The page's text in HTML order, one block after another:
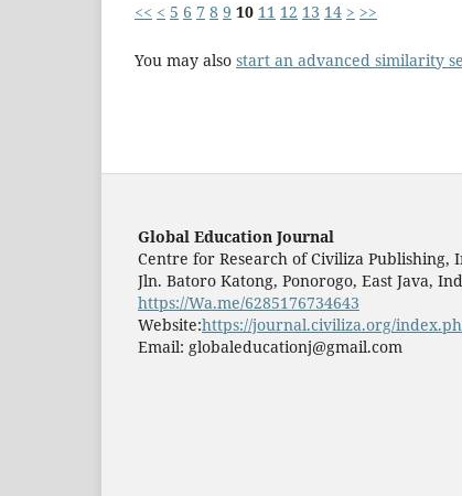
<< < 5 6 7 8 9 10 11 12 13 14 > >>
You may also start an advanced similarity
Global Education Journal
Centre for Research of Civiliza Publishing,
Jln. Batoro Katong, Ponorogo, East Java,
https://Wa.me/6285176734643
Website:https://journal.civiliza.org/
Email: globaleducationj@gmail.com